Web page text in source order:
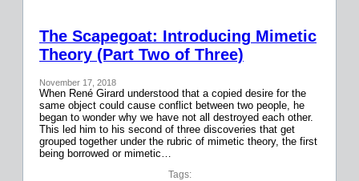
The Scapegoat: Introducing Mimetic
Theory (Part Two of Three)
November 17, 2018
When René Girard understood that a copied desire for the
same object could cause conflict between two people, he
began to wonder why we have not all destroyed each other.
This led him to his second of three discoveries that get
grouped together under the rubric of mimetic theory, the first
being borrowed or mimetic…
Tags: